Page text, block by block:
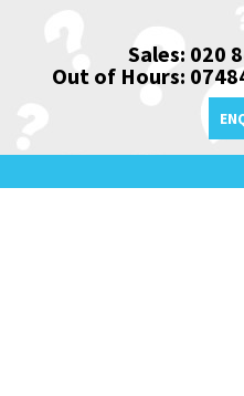
Sales: 020
Out of Hours: